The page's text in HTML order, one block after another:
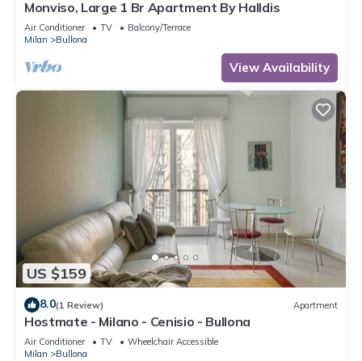
Monviso, Large 1 Br Apartment By Halldis
Air Conditioner TV
Balcony/Terrace
Milan
Bullona
View Availability
US $159
8.0(1 Review) Apartment
Hostmate - Milano - Cenisio - Bullona
Air Conditioner TV
Wheelchair Accessible
Milan
Bullona